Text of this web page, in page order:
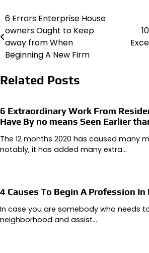
Post
navigation
6 Errors Enterprise House
owners Ought to Keep
away from When
Beginning A New Firm
Related Posts
6 Extraordinary Work From
Have By no means Seen Earlier
The 12 months 2020 has caused many
notably, it has added many extra…
4 Causes To Begin A Profession
In case you are somebody who needs
neighborhood and assist…